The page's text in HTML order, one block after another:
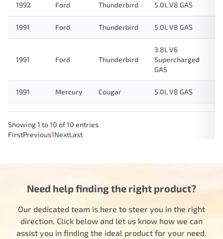
1992 Ford Thunderbird 5.0L V8 GAS
1991 Ford Thunderbird 5.0L V8 GAS
1991 Ford Thunderbird
3.8L V6
Supercharged
GAS
1991 Mercury Cougar 5.0L V8 GAS
Showing 1 to 10 of 10 entries
FirstPrevious1NextLast
Need help finding the right product?
Our dedicated team is here to steer you in the right
direction. Click below and let us know how we can
assist you in finding the ideal product for your need.